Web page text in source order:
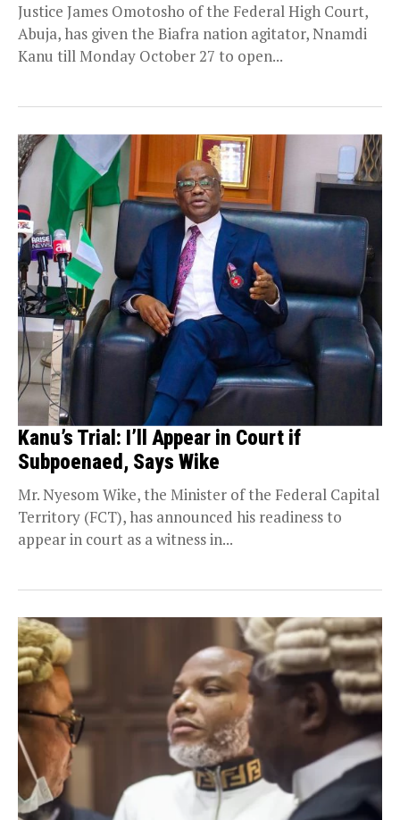
Justice James Omotosho of the Federal High Court,
Abuja, has given the Biafra nation agitator, Nnamdi
Kanu till Monday October 27 to open...
Kanu’s Trial: I’ll Appear in Court if
Subpoenaed, Says Wike
Mr. Nyesom Wike, the Minister of the Federal Capital
Territory (FCT), has announced his readiness to
appear in court as a witness in...